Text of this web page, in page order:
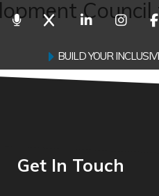
BUILD YOUR
Get In Touch